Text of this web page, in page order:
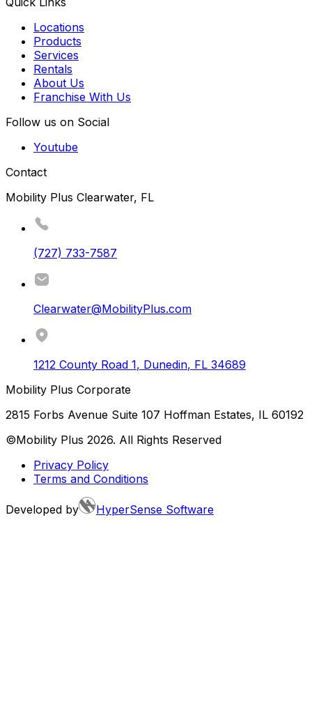
Locations
Products
Services
Rentals
About Us
Franchise With Us
Follow us on Social
Youtube
Contact
Mobility Plus Clearwater, FL
(727) 733-7587
Clearwater@MobilityPlus.com
1212 County Road 1, Dunedin, FL 34689
Mobility Plus Corporate
2815 Forbs Avenue Suite 107 Hoffman Estates, IL 60192
©Mobility Plus 2026. All Rights Reserved
Privacy Policy
Terms and Conditions
Developed by HyperSense Software